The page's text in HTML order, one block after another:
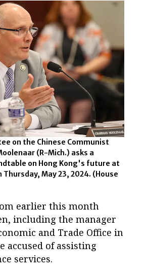
on the Chinese Communist
(R-Mich.) asks a
on Hong Kong's future at
May 23, 2024. (House
earlier this month
including the manager
and Trade Office in
accused of assisting
services.